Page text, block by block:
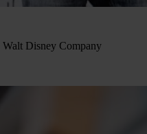
Disney Company